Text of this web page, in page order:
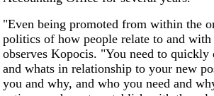
"Even being promoted from within the
politics of how people relate to and with
observes Kopocis. "You need to quickly
and whats in relationship to your new
you and why, and who you need and